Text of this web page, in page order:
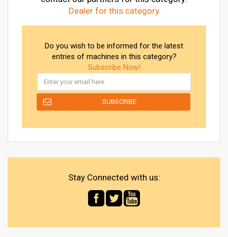
Dealer for this category
Do you wish to be informed for the latest
entries of machines in this category?
Subscribe Now!
Stay Connected with us: